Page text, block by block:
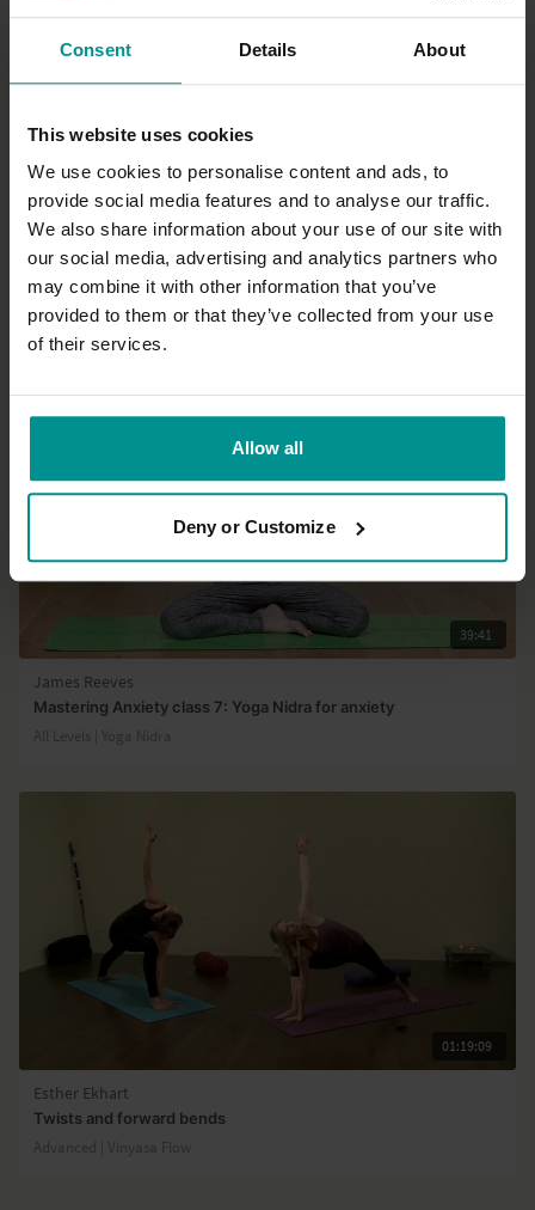
Consent Details About
This website uses cookies
We use cookies to personalise content and ads, to
provide social media features and to analyse our traffic.
We also share information about your use of our site with
our social media, advertising and analytics partners who
may combine it with other information that you’ve
provided to them or that they’ve collected from your use
of their services.
Allow all
Deny or Customize
37:03
Esther Ekhart
Hatha yoga for beginners part 2: sun salutations
Beginner | Hatha
39:41
James Reeves
Mastering Anxiety class 7: Yoga Nidra for anxiety
All Levels | Yoga Nidra
01:19:09
Esther Ekhart
Twists and forward bends
Advanced | Vinyasa Flow